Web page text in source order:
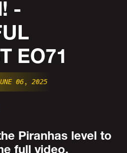
-
EO71
06, 2025
Piranhas level to
full video.